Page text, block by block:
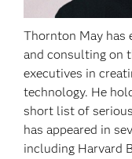
Thornton May has
and consulting on
executives in
technology. He
short list of
has appeared in
including Harvard